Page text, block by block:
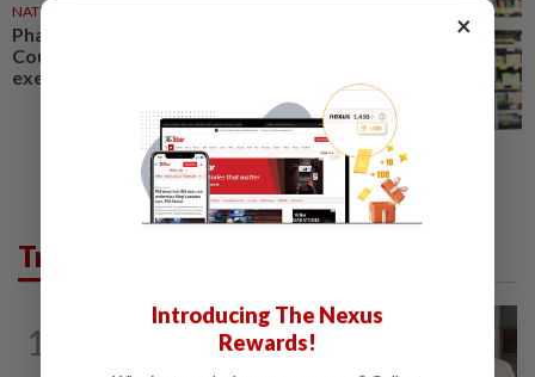
NATION
Pharmacists welcome High
Court ruling on nicotine
exemption
Trending in News
1
Ex-radio presenter Ismahalil Hamzah
×
Introducing The Nexus
Rewards!